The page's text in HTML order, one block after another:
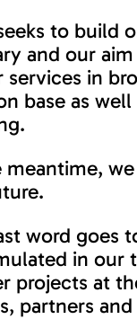
to build
and our
services in
base as
meantime,
word goes
in our
projects at
partners